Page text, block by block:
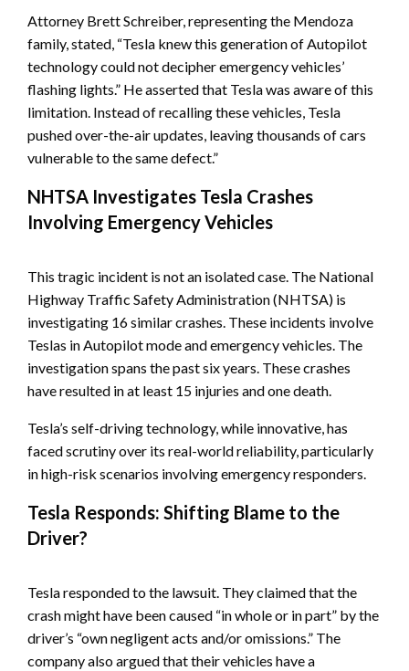
Attorney Brett Schreiber, representing the Mendoza
family, stated, “Tesla knew this generation of Autopilot
technology could not decipher emergency vehicles’
flashing lights.” He asserted that Tesla was aware of this
limitation. Instead of recalling these vehicles, Tesla
pushed over-the-air updates, leaving thousands of cars
vulnerable to the same defect.”
NHTSA Investigates Tesla Crashes
Involving Emergency Vehicles
This tragic incident is not an isolated case. The National
Highway Traffic Safety Administration (NHTSA) is
investigating 16 similar crashes. These incidents involve
Teslas in Autopilot mode and emergency vehicles. The
investigation spans the past six years. These crashes
have resulted in at least 15 injuries and one death.
Tesla’s self-driving technology, while innovative, has
faced scrutiny over its real-world reliability, particularly
in high-risk scenarios involving emergency responders.
Tesla Responds: Shifting Blame to the
Driver?
Tesla responded to the lawsuit. They claimed that the
crash might have been caused “in whole or in part” by the
driver’s “own negligent acts and/or omissions.” The
company also argued that their vehicles have a